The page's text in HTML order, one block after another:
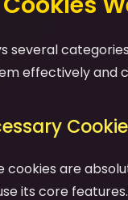
several
effectively and
cookies are
its core